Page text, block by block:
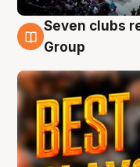
9 Aug
Seven clubs
Group